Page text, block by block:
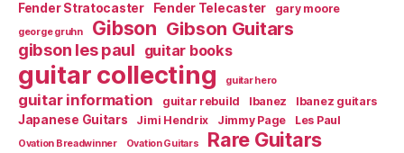
Fender Stratocaster Fender Telecaster gary moore
george gruhn Gibson Gibson Guitars
gibson les paul guitar books
guitar collecting guitar hero
guitar information guitar rebuild Ibanez Ibanez guitars
Japanese Guitars Jimi Hendrix Jimmy Page Les Paul
Ovation Breadwinner Ovation Guitars Rare Guitars